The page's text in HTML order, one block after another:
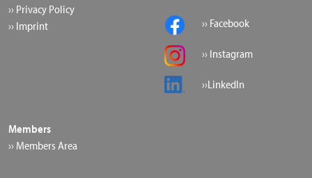
›› Privacy Policy
›› Imprint
›› Facebook
›› Instagram
››LinkedIn
Members
›› Members Area